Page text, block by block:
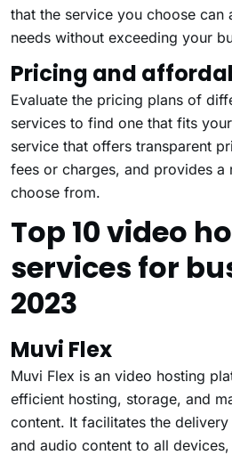
that the service you choose can
needs without exceeding your
Pricing and
Evaluate the pricing plans of
services to find one that fits
service that offers transparent
fees or charges, and provides a
choose from.
Top 10 video
services for
2023
Muvi Flex
Muvi Flex is an video hosting
efficient hosting, storage, and
content. It facilitates the
and audio content to all